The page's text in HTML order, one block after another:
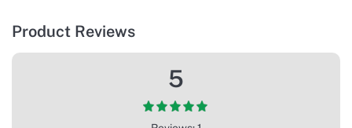
Product Reviews
5